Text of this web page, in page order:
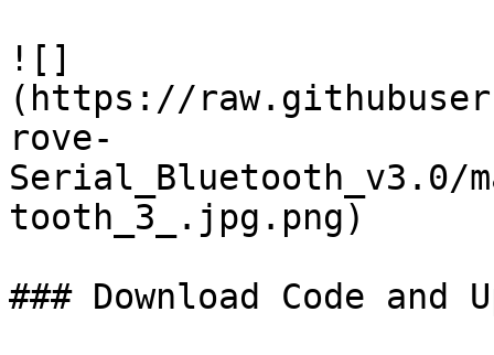
![]
(https://
rove-
Serial_Bluetooth_v3.0/
tooth_3_.jpg.png)
### Download Code and